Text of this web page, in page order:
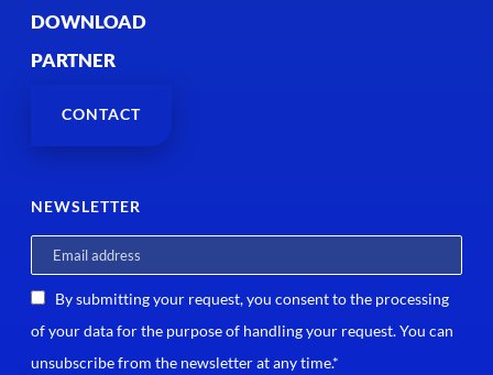
DOWNLOAD
PARTNER
CONTACT
NEWSLETTER
By submitting your request, you consent to the processing
of your data for the purpose of handling your request. You can
unsubscribe from the newsletter at any time.*